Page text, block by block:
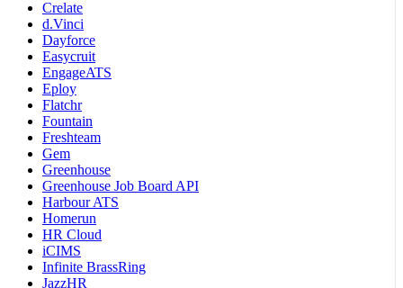
Crelate
d.Vinci
Dayforce
Easycruit
EngageATS
Eploy
Flatchr
Fountain
Freshteam
Gem
Greenhouse
Greenhouse Job Board API
Harbour ATS
Homerun
HR Cloud
iCIMS
Infinite BrassRing
JazzHR